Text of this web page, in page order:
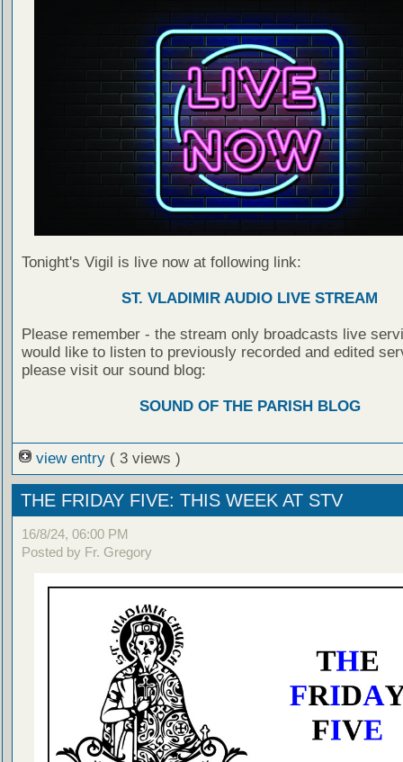
Tonight's Vigil is live now at following link:
ST. VLADIMIR AUDIO LIVE STREAM
Please remember - the stream only broadcasts live
would like to listen to previously recorded and edited
please visit our sound blog:
SOUND OF THE PARISH BLOG
view entry ( 3 views )
THE FRIDAY FIVE: THIS WEEK AT STV
16/8/24, 06:00 PM
Posted by Fr. Gregory